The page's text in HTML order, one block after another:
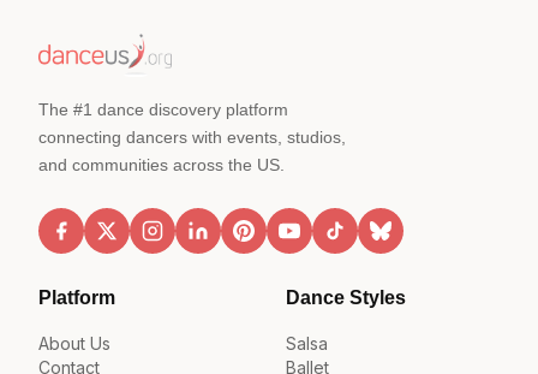
The #1 dance discovery platform
connecting dancers with events, studios,
and communities across the US.
Platform
About Us
Contact
Dance Styles
Salsa
Ballet